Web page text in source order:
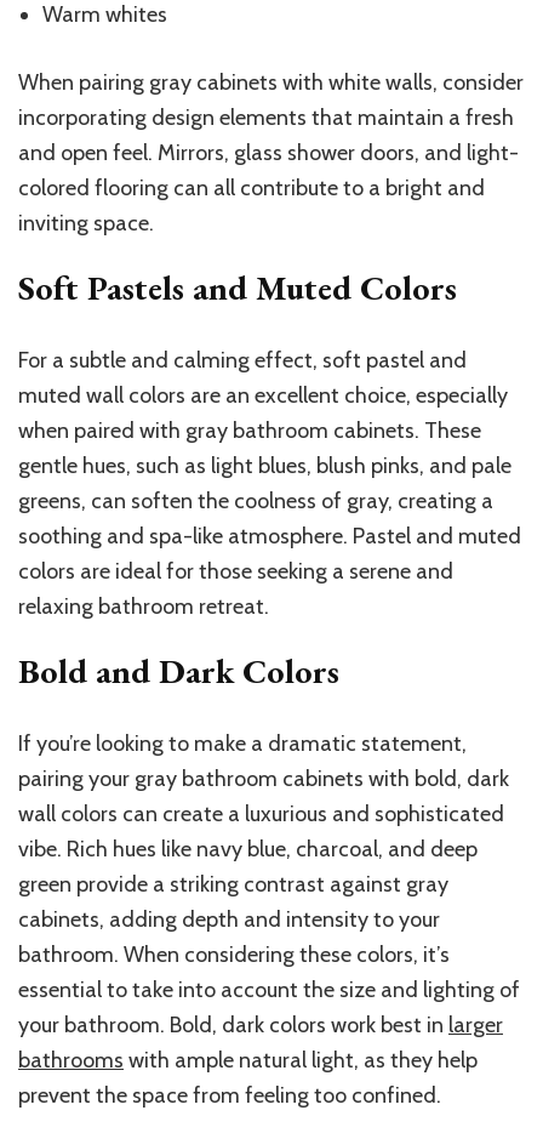
Warm whites
When pairing gray cabinets with white walls, consider
incorporating design elements that maintain a fresh
and open feel. Mirrors, glass shower doors, and light-
colored flooring can all contribute to a bright and
inviting space.
Soft Pastels and Muted Colors
For a subtle and calming effect, soft pastel and
muted wall colors are an excellent choice, especially
when paired with gray bathroom cabinets. These
gentle hues, such as light blues, blush pinks, and pale
greens, can soften the coolness of gray, creating a
soothing and spa-like atmosphere. Pastel and muted
colors are ideal for those seeking a serene and
relaxing bathroom retreat.
Bold and Dark Colors
If you’re looking to make a dramatic statement,
pairing your gray bathroom cabinets with bold, dark
wall colors can create a luxurious and sophisticated
vibe. Rich hues like navy blue, charcoal, and deep
green provide a striking contrast against gray
cabinets, adding depth and intensity to your
bathroom. When considering these colors, it’s
essential to take into account the size and lighting of
your bathroom. Bold, dark colors work best in larger
bathrooms with ample natural light, as they help
prevent the space from feeling too confined.